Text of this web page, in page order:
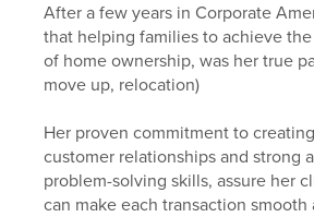
After a few years in Corporate
that helping families to achieve
of home ownership, was her true
move up, relocation)
Her proven commitment to
customer relationships and strong
problem-solving skills, assure her
can make each transaction smooth